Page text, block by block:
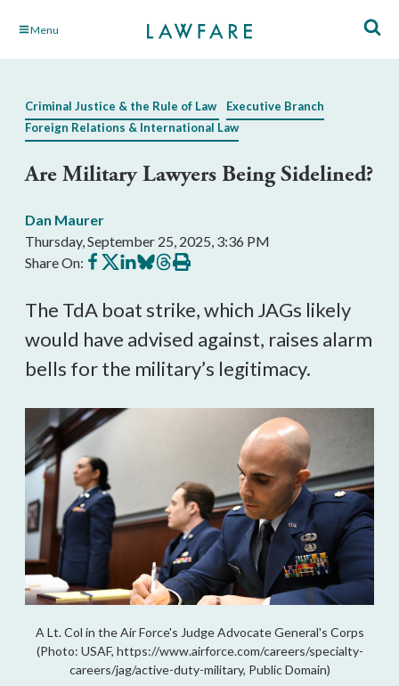
Skip Menu
Criminal Justice & the Rule of Law
Executive Branch
Foreign Relations & International Law
Are Military Lawyers Being Sidelined?
Dan Maurer
Thursday, September 25, 2025, 3:36 PM
Share On: Share
on
Share
on
Share
on
Share
on
Share
on
Print
this
The TdA boat strike, which JAGs likely
would have advised against, raises alarm
bells for the military’s legitimacy.
A Lt. Col in the Air Force's Judge Advocate General's Corps
(Photo: USAF, https://www.airforce.com/careers/specialty-
careers/jag/active-duty-military, Public Domain)